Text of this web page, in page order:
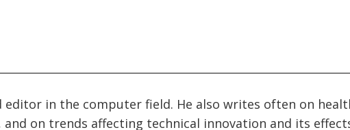
editor in the computer field. He also writes often on
on trends affecting technical innovation and its